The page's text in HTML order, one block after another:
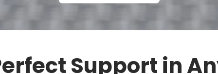
Support in